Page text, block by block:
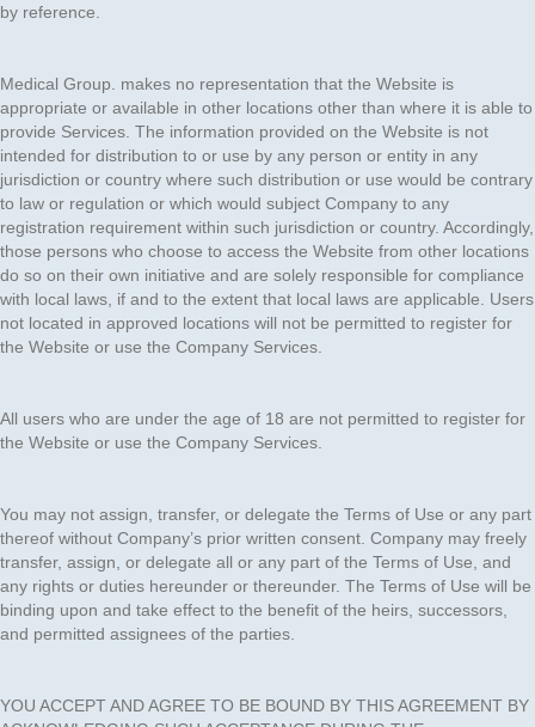
by reference.
Medical Group. makes no representation that the Website is
appropriate or available in other locations other than where it is able to
provide Services. The information provided on the Website is not
intended for distribution to or use by any person or entity in any
jurisdiction or country where such distribution or use would be contrary
to law or regulation or which would subject Company to any
registration requirement within such jurisdiction or country. Accordingly,
those persons who choose to access the Website from other locations
do so on their own initiative and are solely responsible for compliance
with local laws, if and to the extent that local laws are applicable. Users
not located in approved locations will not be permitted to register for
the Website or use the Company Services.
All users who are under the age of 18 are not permitted to register for
the Website or use the Company Services.
You may not assign, transfer, or delegate the Terms of Use or any part
thereof without Company’s prior written consent. Company may freely
transfer, assign, or delegate all or any part of the Terms of Use, and
any rights or duties hereunder or thereunder. The Terms of Use will be
binding upon and take effect to the benefit of the heirs, successors,
and permitted assignees of the parties.
YOU ACCEPT AND AGREE TO BE BOUND BY THIS AGREEMENT BY